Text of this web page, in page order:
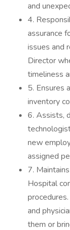
and
4.
assurance
issues and
Director
timeliness
5. Ensures
inventory
6. Assists,
new
assigned
7.
Hospital
and
them or